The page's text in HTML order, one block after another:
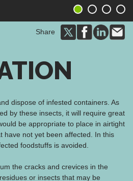
1 2 3 4
Share
dispose of infested containers. As
by these insects, it will require great
be appropriate to place in airtight
have not yet been affected. In this
foodstuffs is avoided.
the cracks and crevices in the
or insects that may be